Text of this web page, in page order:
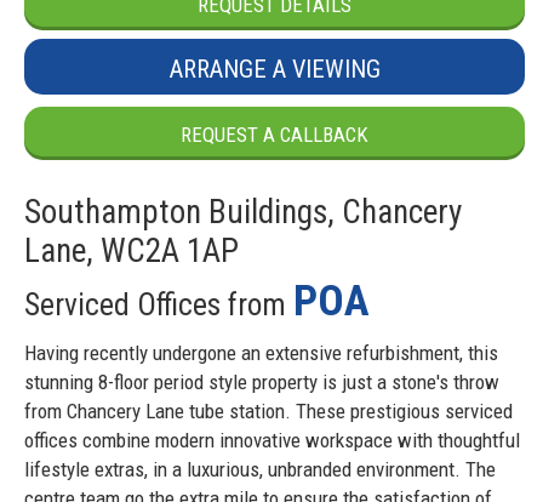
ARRANGE A VIEWING
REQUEST A CALLBACK
Southampton Buildings, Chancery
Lane, WC2A 1AP
Serviced Offices from POA
Having recently undergone an extensive refurbishment, this
stunning 8-floor period style property is just a stone's throw
from Chancery Lane tube station. These prestigious serviced
offices combine modern innovative workspace with thoughtful
lifestyle extras, in a luxurious, unbranded environment. The